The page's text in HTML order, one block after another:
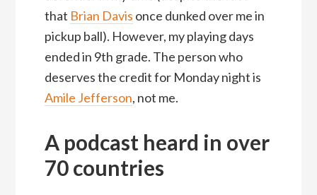
that Brian Davis once dunked over me in
pickup ball). However, my playing days
ended in 9th grade. The person who
deserves the credit for Monday night is
Amile Jefferson, not me.
A podcast heard in over
70 countries